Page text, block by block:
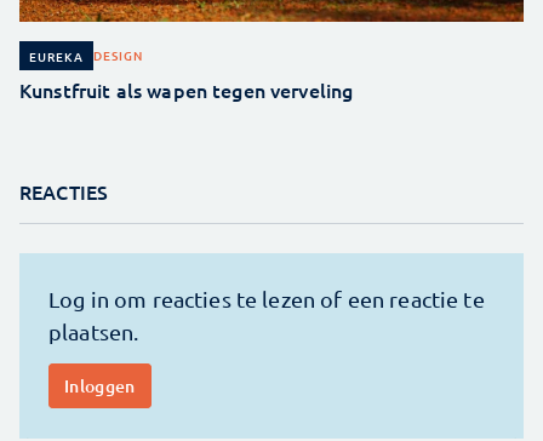
EUREKA DESIGN
Kunstfruit als wapen tegen verveling
REACTIES